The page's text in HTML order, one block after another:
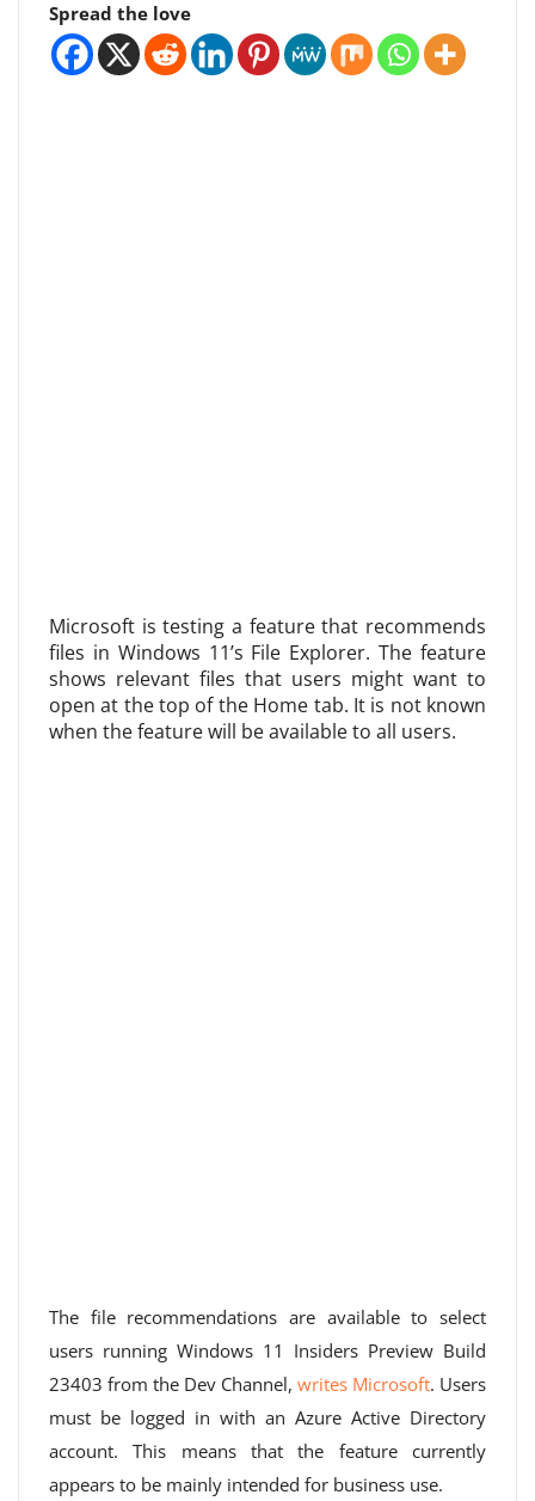
Spread the love
Microsoft is testing a feature that recommends
files in Windows 11’s File Explorer. The feature
shows relevant files that users might want to
open at the top of the Home tab. It is not known
when the feature will be available to all users.
The file recommendations are available to select
users running Windows 11 Insiders Preview Build
23403 from the Dev Channel, writes Microsoft. Users
must be logged in with an Azure Active Directory
account. This means that the feature currently
appears to be mainly intended for business use.